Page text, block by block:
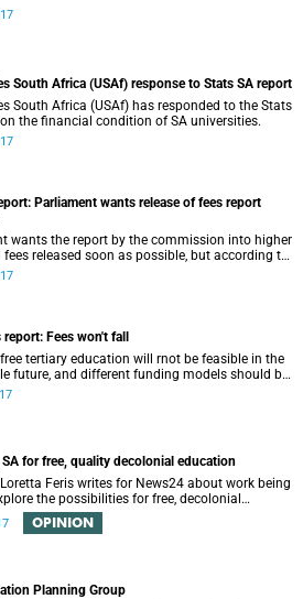
South Africa (USAf) response to Stats SA report
South Africa (USAf) has responded to the Stats
the financial condition of SA universities.
Parliament wants release of fees report
wants the report by the commission into higher
released soon as possible, but according to
Higher Education Hlengiwe Mkhize, the report is
Fees won't fall
tertiary education will rnot be feasible in the
future, and different funding models should be
ensure access for all deserving students,
SA for free, quality decolonial education
Feris writes for News24 about work being
the possibilities for free, decolonial
at UCT.OPINION
Planning Group